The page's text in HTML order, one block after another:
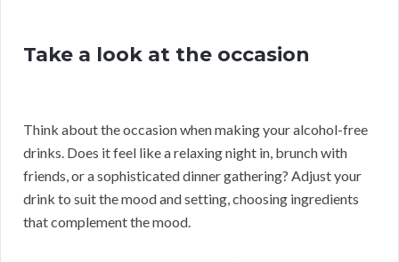
Take a look at the occasion
Think about the occasion when making your alcohol-free
drinks. Does it feel like a relaxing night in, brunch with
friends, or a sophisticated dinner gathering? Adjust your
drink to suit the mood and setting, choosing ingredients
that complement the mood.